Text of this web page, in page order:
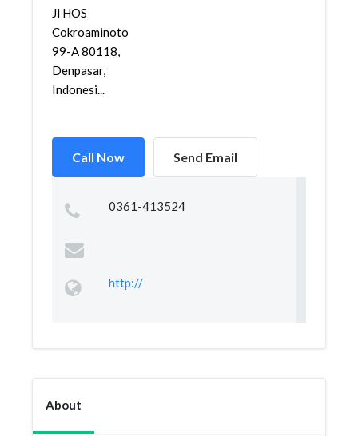
Jl HOS
Cokroaminoto
99-A 80118,
Denpasar,
Indonesi...
Call Now Send Email
0361-413524
http://
About